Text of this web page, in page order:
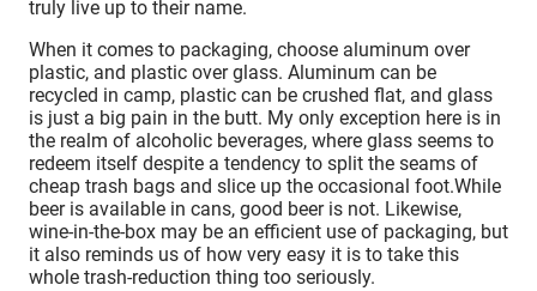
truly live up to their name.
When it comes to packaging, choose aluminum over
plastic, and plastic over glass. Aluminum can be
recycled in camp, plastic can be crushed flat, and glass
is just a big pain in the butt. My only exception here is in
the realm of alcoholic beverages, where glass seems to
redeem itself despite a tendency to split the seams of
cheap trash bags and slice up the occasional foot.While
beer is available in cans, good beer is not. Likewise,
wine-in-the-box may be an efficient use of packaging, but
it also reminds us of how very easy it is to take this
whole trash-reduction thing too seriously.